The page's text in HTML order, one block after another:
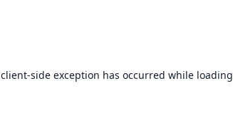
client-side exception has occurred while loading